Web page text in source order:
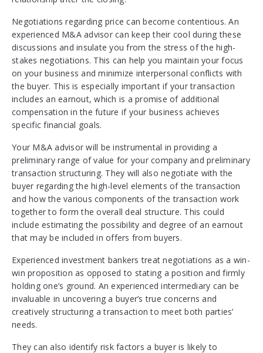
Negotiations regarding price can become contentious. An
experienced M&A advisor can keep their cool during these
discussions and insulate you from the stress of the high-
stakes negotiations. This can help you maintain your focus
on your business and minimize interpersonal conflicts with
the buyer. This is especially important if your transaction
includes an earnout, which is a promise of additional
compensation in the future if your business achieves
specific financial goals.
Your M&A advisor will be instrumental in providing a
preliminary range of value for your company and preliminary
transaction structuring. They will also negotiate with the
buyer regarding the high-level elements of the transaction
and how the various components of the transaction work
together to form the overall deal structure. This could
include estimating the possibility and degree of an earnout
that may be included in offers from buyers.
Experienced investment bankers treat negotiations as a win-
win proposition as opposed to stating a position and firmly
holding one’s ground. An experienced intermediary can be
invaluable in uncovering a buyer’s true concerns and
creatively structuring a transaction to meet both parties’
needs.
They can also identify risk factors a buyer is likely to